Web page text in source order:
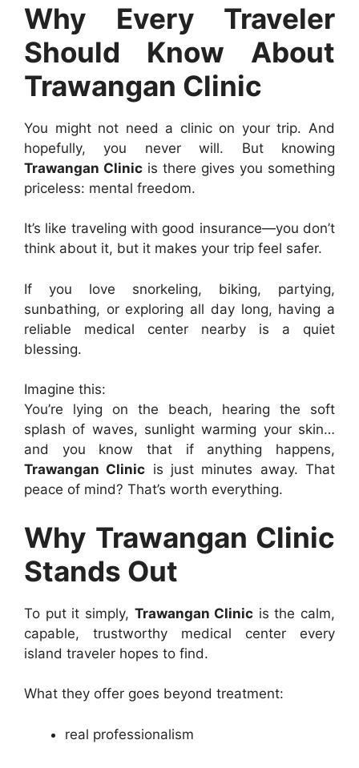
Why Every Traveler
Should Know About
Trawangan Clinic
You might not need a clinic on your trip. And
hopefully, you never will. But knowing
Trawangan Clinic is there gives you something
priceless: mental freedom.
It’s like traveling with good insurance—you don’t
think about it, but it makes your trip feel safer.
If you love snorkeling, biking, partying,
sunbathing, or exploring all day long, having a
reliable medical center nearby is a quiet
blessing.
Imagine this:
You’re lying on the beach, hearing the soft
splash of waves, sunlight warming your skin…
and you know that if anything happens,
Trawangan Clinic is just minutes away. That
peace of mind? That’s worth everything.
Why Trawangan Clinic
Stands Out
To put it simply, Trawangan Clinic is the calm,
capable, trustworthy medical center every
island traveler hopes to find.
What they offer goes beyond treatment:
real professionalism